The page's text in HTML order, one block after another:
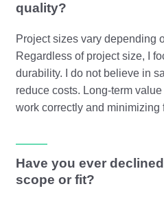
quality?
Project sizes vary depending
Regardless of project size, I
durability. I do not believe in
reduce costs. Long-term
work correctly and minimizing
Have you ever
scope or fit?